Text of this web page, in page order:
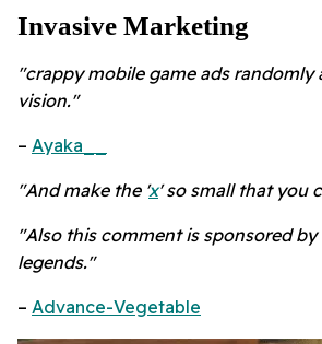
Invasive Marketing
"crappy mobile game ads randomly
vision."
– Ayaka__
"And make the 'x' so small that you
"Also this comment is sponsored
legends."
– Advance-Vegetable